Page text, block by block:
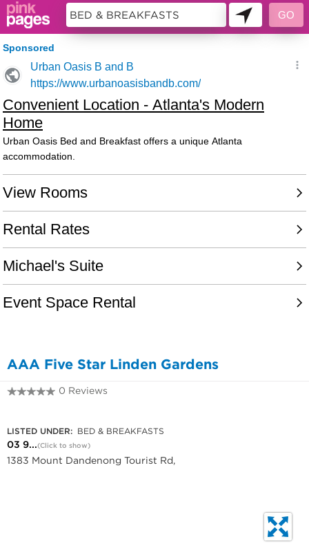
AAA Five Star Linden Gardens
0 Reviews
LISTED UNDER: BED & BREAKFASTS
03 9...(Click to show)
1383 Mount Dandenong Tourist Rd,